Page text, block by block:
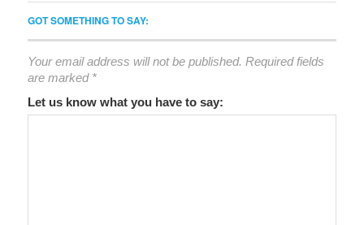
GOT SOMETHING TO SAY:
Your email address will not be published. Required fields
are marked *
Let us know what you have to say: